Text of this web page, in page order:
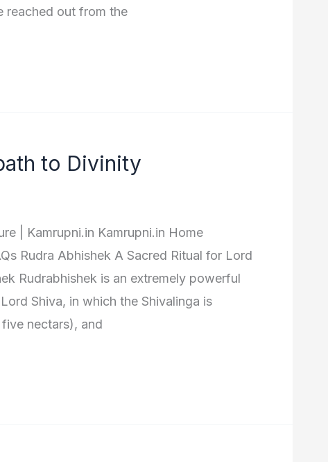
reached out from the
to Divinity
| Kamrupni.in Kamrupni.in Home
Rudra Abhishek A Sacred Ritual for Lord
Rudrabhishek is an extremely powerful
Shiva, in which the Shivalinga is
nectars), and